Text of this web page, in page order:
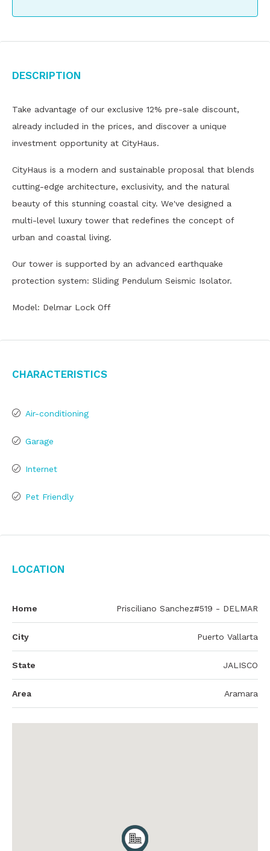
Description
Take advantage of our exclusive 12% pre-sale discount,
already included in the prices, and discover a unique
investment opportunity at CityHaus.
CityHaus is a modern and sustainable proposal that blends
cutting-edge architecture, exclusivity, and the natural
beauty of this stunning coastal city. We've designed a
multi-level luxury tower that redefines the concept of
urban and coastal living.
Our tower is supported by an advanced earthquake
protection system: Sliding Pendulum Seismic Isolator.
Model: Delmar Lock Off
Characteristics
Air-conditioning
Garage
Internet
Pet Friendly
Location
Home Prisciliano Sanchez#519 - DELMAR
City Puerto Vallarta
State JALISCO
Area Aramara